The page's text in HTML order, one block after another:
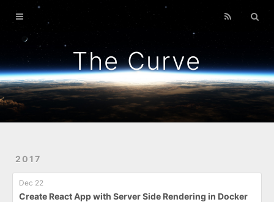
The Curve
2017
Dec 22
Create React App with Server Side Rendering in Docker
Home
GitPunch
War Of Bob
Platformer
Link Too Big